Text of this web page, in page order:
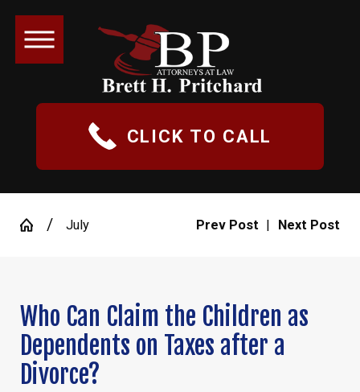
CLICK TO CALL
July Prev Post | Next Post
Who Can Claim the Children as
Dependents on Taxes after a
Divorce?